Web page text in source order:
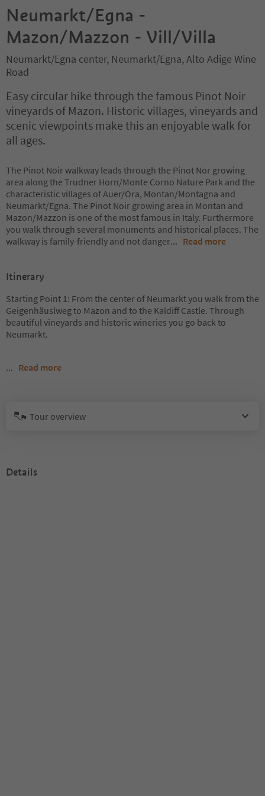
Neumarkt/Egna -
Mazon/Mazzon - Vill/Villa
Neumarkt/Egna center, Neumarkt/Egna, Alto Adige Wine
Road
Easy circular hike through the famous Pinot Noir
vineyards of Mazon. Historic villages, vineyards and
scenic viewpoints make this an enjoyable walk for
all ages.
The Pinot Noir walkway leads through the Pinot Nor growing
area along the Trudner Horn/Monte Corno Nature Park and the
characteristic villages of Auer/Ora, Montan/Montagna and
Neumarkt/Egna. The Pinot Noir growing area in Montan and
Mazon/Mazzon is one of the most famous in Italy. Furthermore
you walk through several monuments and historical places. The
walkway is family-friendly and not danger... Read more
Itinerary
Starting Point 1: From the center of Neumarkt you walk from the
Geigenhäuslweg to Mazon and to the Kaldiff Castle. Through
beautiful vineyards and historic wineries you go back to
Neumarkt.
... Read more
Tour overview
Details